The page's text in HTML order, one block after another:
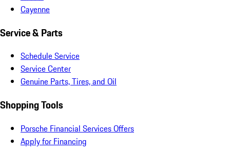
Cayenne
Service & Parts
Schedule Service
Service Center
Genuine Parts, Tires, and Oil
Shopping Tools
Porsche Financial Services Offers
Apply for Financing